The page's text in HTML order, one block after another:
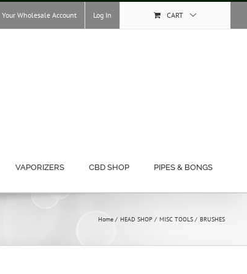
Your Wholesale Account Log In CART
VAPORIZERS CBD SHOP PIPES & BONGS
Home HEAD SHOP MISC TOOLS BRUSHES